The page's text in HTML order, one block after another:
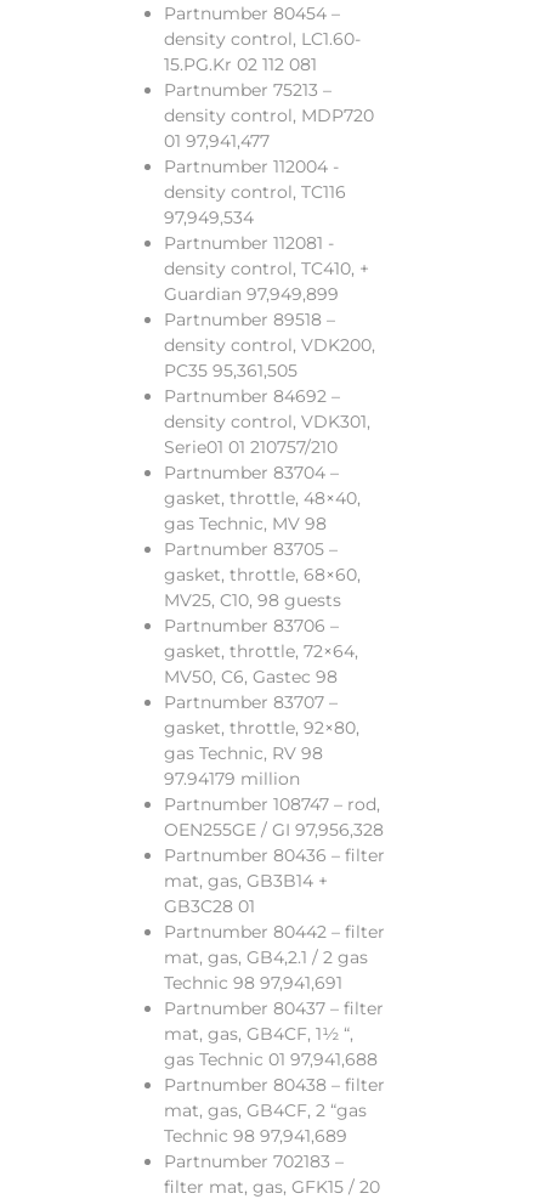
Partnumber 80454 –
density control, LC1.60-
15.PG.Kr 02 112 081
Partnumber 75213 –
density control, MDP720
01 97,941,477
Partnumber 112004 -
density control, TC116
97,949,534
Partnumber 112081 -
density control, TC410, +
Guardian 97,949,899
Partnumber 89518 –
density control, VDK200,
PC35 95,361,505
Partnumber 84692 –
density control, VDK301,
Serie01 01 210757/210
Partnumber 83704 –
gasket, throttle, 48×40,
gas Technic, MV 98
Partnumber 83705 –
gasket, throttle, 68×60,
MV25, C10, 98 guests
Partnumber 83706 –
gasket, throttle, 72×64,
MV50, C6, Gastec 98
Partnumber 83707 –
gasket, throttle, 92×80,
gas Technic, RV 98
97.94179 million
Partnumber 108747 – rod,
OEN255GE / GI 97,956,328
Partnumber 80436 – filter
mat, gas, GB3B14 +
GB3C28 01
Partnumber 80442 – filter
mat, gas, GB4,2.1 / 2 gas
Technic 98 97,941,691
Partnumber 80437 – filter
mat, gas, GB4CF, 1½ “,
gas Technic 01 97,941,688
Partnumber 80438 – filter
mat, gas, GB4CF, 2 “gas
Technic 98 97,941,689
Partnumber 702183 –
filter mat, gas, GFK15 / 20